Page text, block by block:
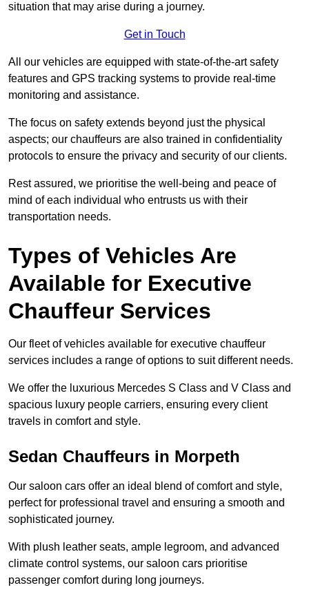
situation that may arise during a journey.
Get in Touch
All our vehicles are equipped with state-of-the-art safety
features and GPS tracking systems to provide real-time
monitoring and assistance.
The focus on safety extends beyond just the physical
aspects; our chauffeurs are also trained in confidentiality
protocols to ensure the privacy and security of our clients.
Rest assured, we prioritise the well-being and peace of
mind of each individual who entrusts us with their
transportation needs.
Types of Vehicles Are
Available for Executive
Chauffeur Services
Our fleet of vehicles available for executive chauffeur
services includes a range of options to suit different needs.
We offer the luxurious Mercedes S Class and V Class and
spacious luxury people carriers, ensuring every client
travels in comfort and style.
Sedan Chauffeurs in Morpeth
Our saloon cars offer an ideal blend of comfort and style,
perfect for professional travel and ensuring a smooth and
sophisticated journey.
With plush leather seats, ample legroom, and advanced
climate control systems, our saloon cars prioritise
passenger comfort during long journeys.